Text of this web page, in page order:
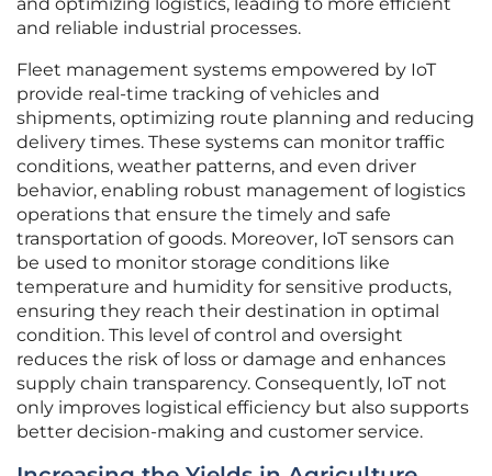
and optimizing logistics, leading to more efficient
and reliable industrial processes.
Fleet management systems empowered by IoT
provide real-time tracking of vehicles and
shipments, optimizing route planning and reducing
delivery times. These systems can monitor traffic
conditions, weather patterns, and even driver
behavior, enabling robust management of logistics
operations that ensure the timely and safe
transportation of goods. Moreover, IoT sensors can
be used to monitor storage conditions like
temperature and humidity for sensitive products,
ensuring they reach their destination in optimal
condition. This level of control and oversight
reduces the risk of loss or damage and enhances
supply chain transparency. Consequently, IoT not
only improves logistical efficiency but also supports
better decision-making and customer service.